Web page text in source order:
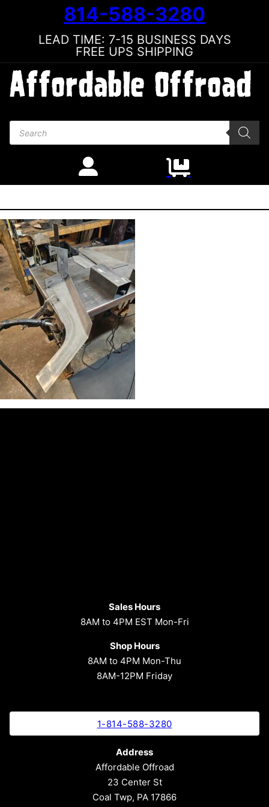
814-588-3280
LEAD TIME: 7-15 BUSINESS DAYS
FREE UPS SHIPPING
Products search
Sales Hours
8AM to 4PM EST Mon-Fri
Shop Hours
8AM to 4PM Mon-Thu
8AM-12PM Friday
1-814-588-3280
Address
Affordable Offroad
23 Center St
Coal Twp, PA 17866